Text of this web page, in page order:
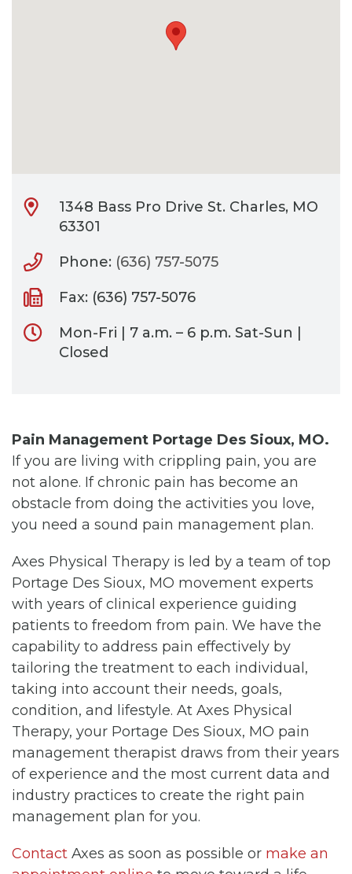
1348 Bass Pro Drive St. Charles, MO
63301
Phone: (636) 757-5075
Fax: (636) 757-5076
Mon-Fri | 7 a.m. – 6 p.m. Sat-Sun |
Closed
Pain Management Portage Des Sioux, MO.
If you are living with crippling pain, you are
not alone. If chronic pain has become an
obstacle from doing the activities you love,
you need a sound pain management plan.
Axes Physical Therapy is led by a team of top
Portage Des Sioux, MO movement experts
with years of clinical experience guiding
patients to freedom from pain. We have the
capability to address pain effectively by
tailoring the treatment to each individual,
taking into account their needs, goals,
condition, and lifestyle. At Axes Physical
Therapy, your Portage Des Sioux, MO pain
management therapist draws from their years
of experience and the most current data and
industry practices to create the right pain
management plan for you.
Contact Axes as soon as possible or make an